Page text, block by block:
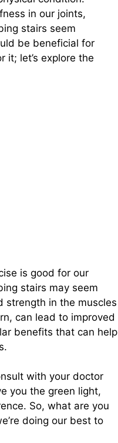
in our joints,
stairs seem
be beneficial for
it; let’s explore the
is good for our
stairs may seem
strength in the muscles
can lead to improved
benefits that can help
with your doctor
you the green light,
So, what are you
doing our best to